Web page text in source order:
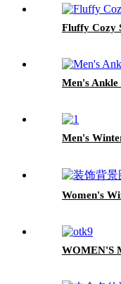
Fluffy Cozy
Men's
Men's
Women's
WOMEN'S